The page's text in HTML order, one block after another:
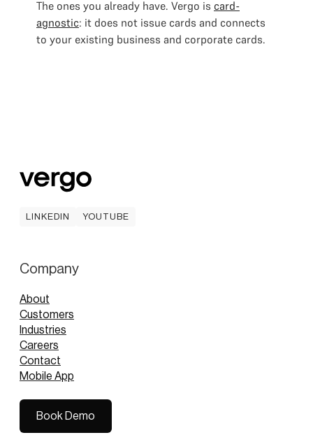
The ones you already have. Vergo is card-
agnostic: it does not issue cards and connects
to your existing business and corporate cards.
LINKEDIN
YOUTUBE
Company
About
Customers
Industries
Careers
Contact
Mobile App
Book Demo